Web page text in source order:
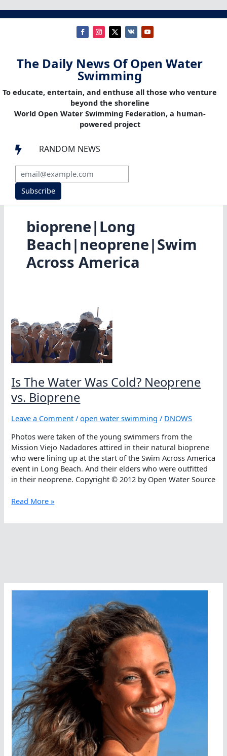
The Daily News Of Open Water
Swimming
To educate, entertain, and enthuse all those who venture
beyond the shoreline
World Open Water Swimming Federation, a human-
powered project
 RANDOM NEWS
Subscribe
bioprene|Long
Beach|neoprene|Swim
Across America
Is The Water Was Cold? Neoprene
vs. Bioprene
Leave a Comment /open water swimming / DNOWS
Photos were taken of the young swimmers from the
Mission Viejo Nadadores attired in their natural bioprene
who were lining up at the start of the Swim Across America
event in Long Beach. And their elders who were outfitted
in their neoprene. Copyright © 2012 by Open Water Source
Is
Water
Read More »